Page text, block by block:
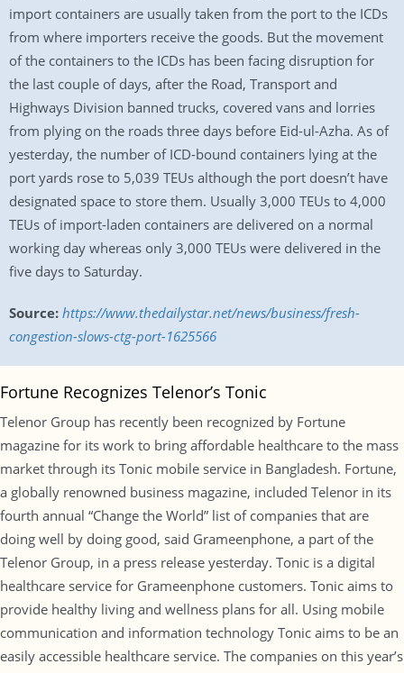
import containers are usually taken from the port to the ICDs
from where importers receive the goods. But the movement
of the containers to the ICDs has been facing disruption for
the last couple of days, after the Road, Transport and
Highways Division banned trucks, covered vans and lorries
from plying on the roads three days before Eid-ul-Azha. As of
yesterday, the number of ICD-bound containers lying at the
port yards rose to 5,039 TEUs although the port doesn’t have
designated space to store them. Usually 3,000 TEUs to 4,000
TEUs of import-laden containers are delivered on a normal
working day whereas only 3,000 TEUs were delivered in the
five days to Saturday.
Source: https://www.thedailystar.net/news/business/fresh-
congestion-slows-ctg-port-1625566
Fortune Recognizes Telenor’s Tonic
Telenor Group has recently been recognized by Fortune
magazine for its work to bring affordable healthcare to the mass
market through its Tonic mobile service in Bangladesh. Fortune,
a globally renowned business magazine, included Telenor in its
fourth annual “Change the World” list of companies that are
doing well by doing good, said Grameenphone, a part of the
Telenor Group, in a press release yesterday. Tonic is a digital
healthcare service for Grameenphone customers. Tonic aims to
provide healthy living and wellness plans for all. Using mobile
communication and information technology Tonic aims to be an
easily accessible healthcare service. The companies on this year’s